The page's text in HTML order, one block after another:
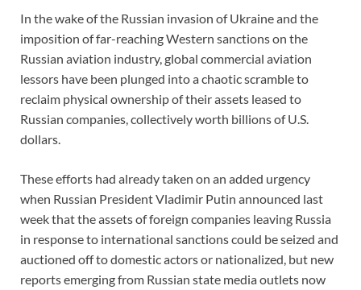
In the wake of the Russian invasion of Ukraine and the
imposition of far-reaching Western sanctions on the
Russian aviation industry, global commercial aviation
lessors have been plunged into a chaotic scramble to
reclaim physical ownership of their assets leased to
Russian companies, collectively worth billions of U.S.
dollars.
These efforts had already taken on an added urgency
when Russian President Vladimir Putin announced last
week that the assets of foreign companies leaving Russia
in response to international sanctions could be seized and
auctioned off to domestic actors or nationalized, but new
reports emerging from Russian state media outlets now